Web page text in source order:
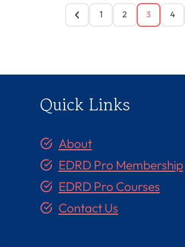
1 2 3 4
Quick Links
About
EDRD Pro Membership
EDRD Pro Courses
Contact Us